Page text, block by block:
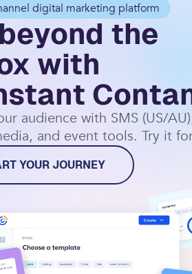
digital marketing platform
the
with
audience with SMS (US/
and event tools. Try it
YOUR JOURNEY